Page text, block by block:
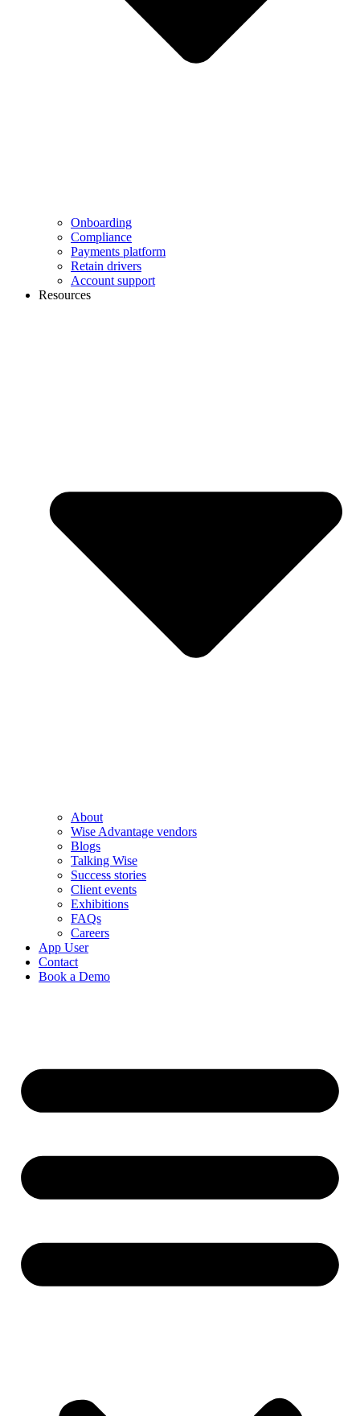
Onboarding
Compliance
Payments platform
Retain drivers
Account support
Resources
About
Wise Advantage vendors
Blogs
Talking Wise
Success stories
Client events
Exhibitions
FAQs
Careers
App User
Contact
Book a Demo